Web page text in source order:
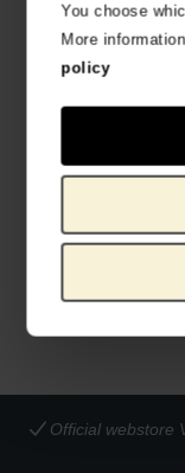
You choose
More
policy
LINED WITH
Official webstore